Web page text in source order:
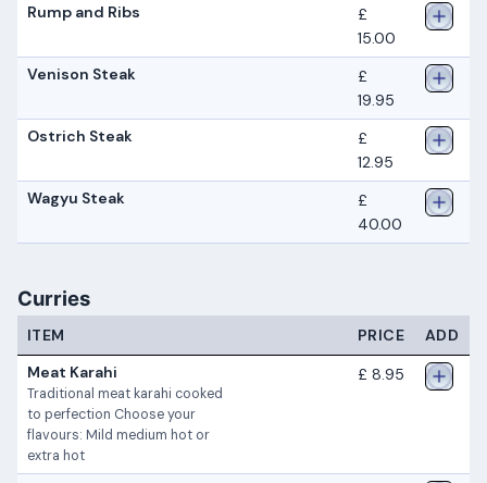
Rump and Ribs
£
15.00
Venison Steak
£
19.95
Ostrich Steak
£
12.95
Wagyu Steak
£
40.00
Curries
ITEM PRICE
ADD
Meat Karahi
Traditional meat karahi cooked
to perfection Choose your
flavours: Mild medium hot or
extra hot
£ 8.95